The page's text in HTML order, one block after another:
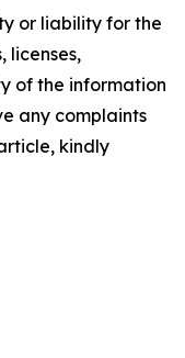
or liability for the
licenses,
of the information
any complaints
kindly